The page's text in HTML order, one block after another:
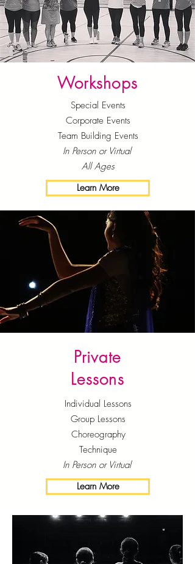
Workshops
Special Events
Corporate Events
Team Building Events
In Person or Virtual
All Ages
Learn More
Private
Lessons
Individual Lessons
Group Lessons
Choreography
Technique
In Person or Virtual
Learn More